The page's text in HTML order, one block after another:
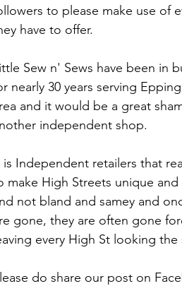
to please make use of
have to offer.
Sew n' Sews have been in
nearly 30 years serving
and it would be a great
independent shop.
is Independent retailers that
make High Streets unique and
not bland and samey and
gone, they are often gone
every High St looking the
do share our post on